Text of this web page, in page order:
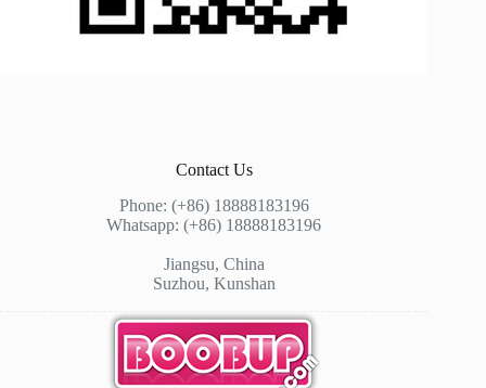
Contact Us
Phone: (+86) 18888183196
Whatsapp: (+86) 18888183196
Jiangsu, China
Suzhou, Kunshan